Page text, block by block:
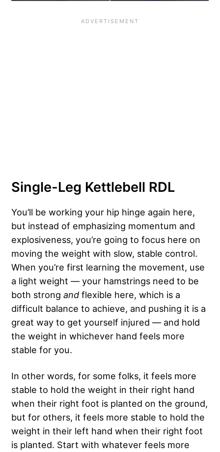
Single-Leg Kettlebell RDL
You’ll be working your hip hinge again here,
but instead of emphasizing momentum and
explosiveness, you’re going to focus here on
moving the weight with slow, stable control.
When you’re first learning the movement, use
a light weight — your hamstrings need to be
both strong and flexible here, which is a
difficult balance to achieve, and pushing it is a
great way to get yourself injured — and hold
the weight in whichever hand feels more
stable for you.
In other words, for some folks, it feels more
stable to hold the weight in their right hand
when their right foot is planted on the ground,
but for others, it feels more stable to hold the
weight in their left hand when their right foot
is planted. Start with whatever feels more